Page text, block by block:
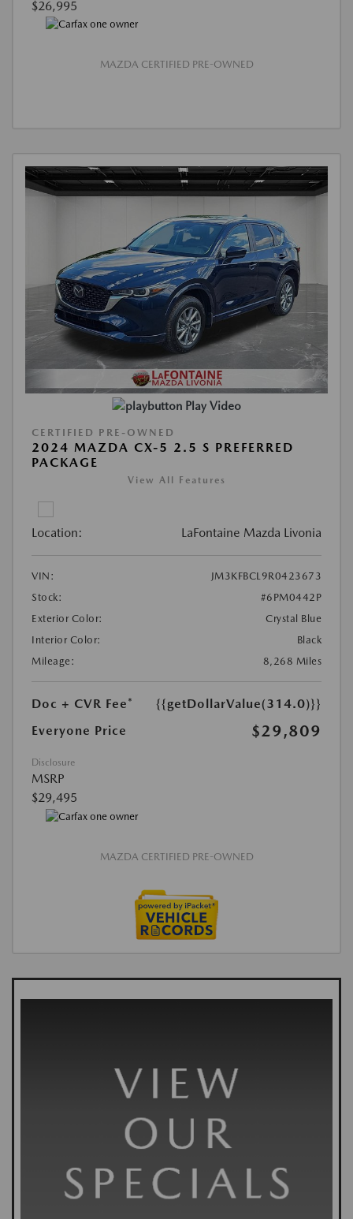
$26,995
MAZDA CERTIFIED PRE-OWNED
Play Video
CERTIFIED PRE-OWNED
2024 MAZDA CX-5 2.5 S PREFERRED
PACKAGE
View All Features
Location: LaFontaine Mazda Livonia
VIN:
JM3KFBCL9R0423673
Stock:
#6PM0442P
Exterior Color:
Crystal Blue
Interior Color:
Black
Mileage:
8,268 Miles
Doc + CVR Fee*
{{getDollarValue(314.0)}}
Everyone Price
$29,809
Disclosure
MSRP
$29,495
MAZDA CERTIFIED PRE-OWNED